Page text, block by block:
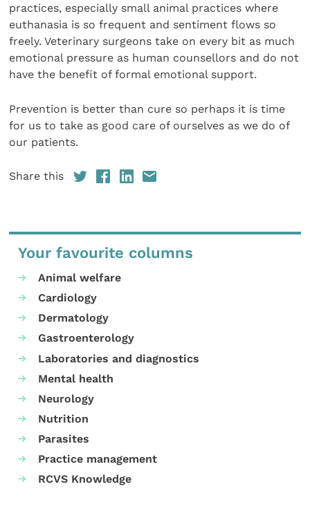
practices, especially small animal practices where
euthanasia is so frequent and sentiment flows so
freely. Veterinary surgeons take on every bit as much
emotional pressure as human counsellors and do not
have the benefit of formal emotional support.
Prevention is better than cure so perhaps it is time
for us to take as good care of ourselves as we do of
our patients.
Share this
Your favourite columns
Animal welfare
Cardiology
Dermatology
Gastroenterology
Laboratories and diagnostics
Mental health
Neurology
Nutrition
Parasites
Practice management
RCVS Knowledge